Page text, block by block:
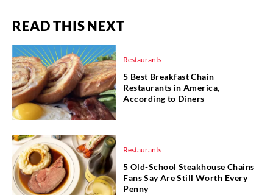
READ THIS NEXT
Restaurants
5 Best Breakfast Chain
Restaurants in America,
According to Diners
Restaurants
5 Old-School Steakhouse Chains
Fans Say Are Still Worth Every
Penny